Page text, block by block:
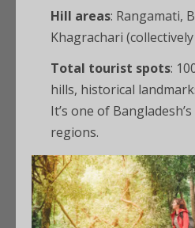
Hill areas: Rangamati,
Khagrachari
Total tourist spots:
hills, historical
It’s one of
regions.